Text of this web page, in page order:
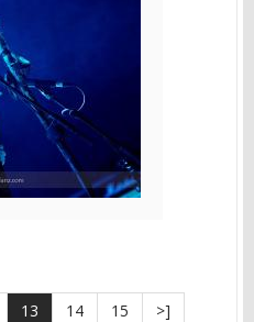
13 14 15 >]